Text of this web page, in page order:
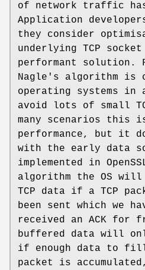
of network traffic
Application
they consider
underlying TCP
performant solution.
Nagle's algorithm is
operating systems in
avoid lots of small
many scenarios this
performance, but it
with the early data
implemented in
algorithm the OS
TCP data if a TCP
been sent which we
received an ACK for
buffered data will
if enough data to fill
packet is